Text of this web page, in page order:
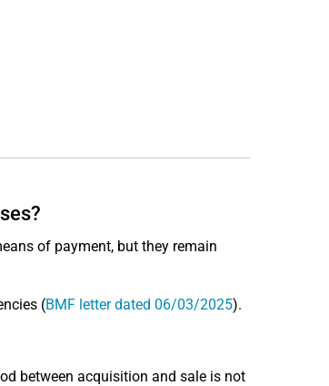
of payment, but they remain
(BMF letter dated 06/03/2025).
between acquisition and sale is not